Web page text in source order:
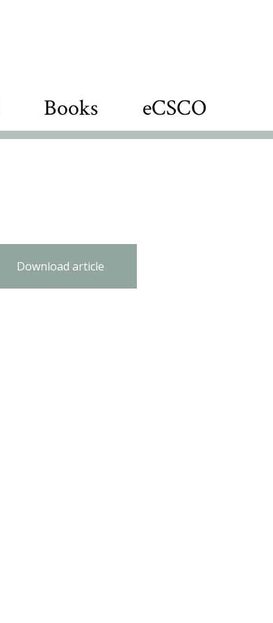
Books eCSCO
Download article